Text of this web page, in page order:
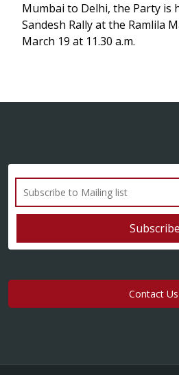
Mumbai to Delhi, the Party is
Sandesh Rally at the Ramlila
March 19 at 11.30 a.m.
Contact Us